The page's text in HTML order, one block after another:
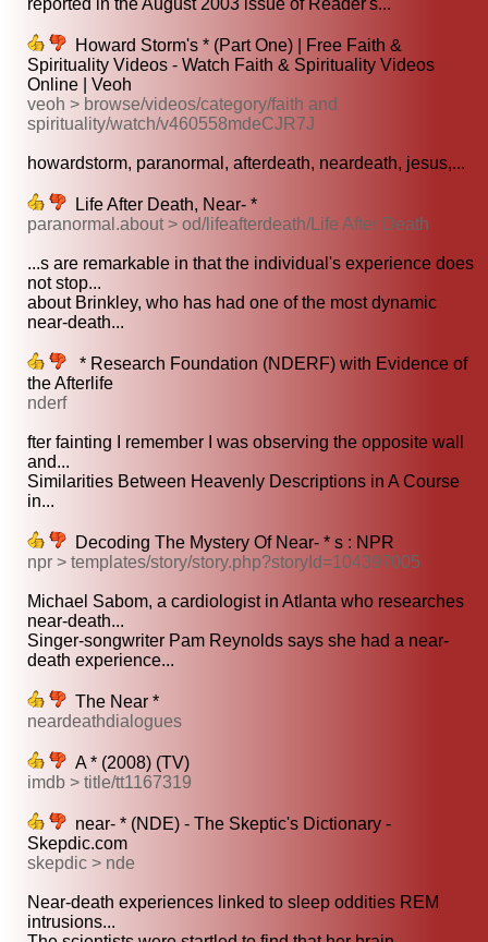
reported in the August 2003 issue of Reader's...
Howard Storm's * (Part One) | Free Faith &
Spirituality Videos - Watch Faith & Spirituality Videos
Online | Veoh
veoh > browse/videos/category/faith and
spirituality/watch/v460558mdeCJR7J
howardstorm, paranormal, afterdeath, neardeath, jesus,...
Life After Death, Near- *
paranormal.about > od/lifeafterdeath/Life After Death
...s are remarkable in that the individual's experience does
not stop...
about Brinkley, who has had one of the most dynamic
near-death...
* Research Foundation (NDERF) with Evidence of
the Afterlife
nderf
fter fainting I remember I was observing the opposite wall
and...
Similarities Between Heavenly Descriptions in A Course
in...
Decoding The Mystery Of Near- * s : NPR
npr > templates/story/story.php?storyId=104397005
Michael Sabom, a cardiologist in Atlanta who researches
near-death...
Singer-songwriter Pam Reynolds says she had a near-
death experience...
The Near *
neardeathdialogues
A * (2008) (TV)
imdb > title/tt1167319
near- * (NDE) - The Skeptic's Dictionary -
Skepdic.com
skepdic > nde
Near-death experiences linked to sleep oddities REM
intrusions...